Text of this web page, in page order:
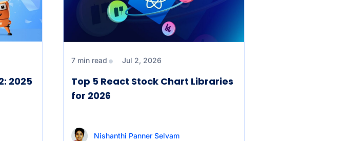
2025
7 min read Jul 2, 2026
Top 5 React Stock Chart Libraries
for 2026
Nishanthi Panner Selvam